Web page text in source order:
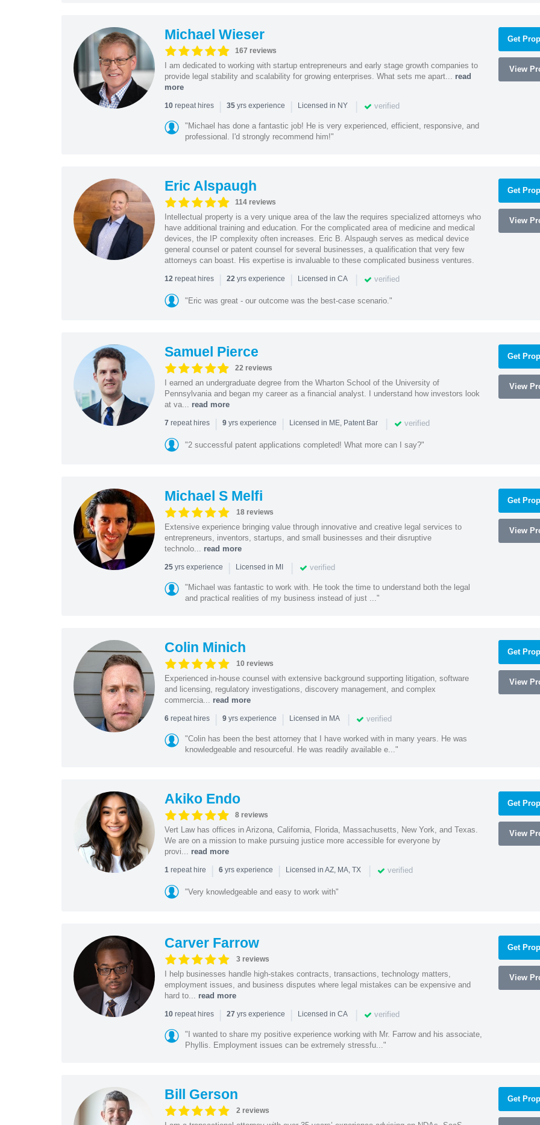
Michael Wieser
167 reviews
I am dedicated to working with startup entrepreneurs and early stage growth companies to
provide legal stability and scalability for growing enterprises. What sets me apart... read
more
10repeat hires | 35yrs experience | Licensed in NY | verified
"Michael has done a fantastic job! He is very experienced, efficient, responsive, and
professional. I'd strongly recommend him!"
Get
View
Eric Alspaugh
114 reviews
Intellectual property is a very unique area of the law the requires specialized attorneys who
have additional training and education. For the complicated area of medicine and medical
devices, the IP complexity often increases. Eric B. Alspaugh serves as medical device
general counsel or patent counsel for several businesses, a qualification that very few
attorneys can boast. His expertise is invaluable to these complicated business ventures.
12repeat hires | 22yrs experience | Licensed in CA | verified
"Eric was great - our outcome was the best-case scenario."
Get
View
Samuel Pierce
22 reviews
I earned an undergraduate degree from the Wharton School of the University of
Pennsylvania and began my career as a financial analyst. I understand how investors look
at va... read more
7 repeat hires | 9yrs experience | Licensed in ME, Patent Bar | verified
"2 successful patent applications completed! What more can I say?"
Get
View
Michael S Melfi
18 reviews
Extensive experience bringing value through innovative and creative legal services to
entrepreneurs, inventors, startups, and small businesses and their disruptive
technolo... read more
25yrs experience | Licensed in MI | verified
"Michael was fantastic to work with. He took the time to understand both the legal
and practical realities of my business instead of just ..."
Get
View
Colin Minich
10 reviews
Experienced in-house counsel with extensive background supporting litigation, software
and licensing, regulatory investigations, discovery management, and complex
commercia... read more
6repeat hires | 9yrs experience | Licensed in MA | verified
"Colin has been the best attorney that I have worked with in many years. He was
knowledgeable and resourceful. He was readily available e..."
Get
View
Akiko Endo
8 reviews
Vert Law has offices in Arizona, California, Florida, Massachusetts, New York, and Texas.
We are on a mission to make pursuing justice more accessible for everyone by
provi... read more
1repeat hire | 6yrs experience | Licensed in AZ, MA, TX | verified
"Very knowledgeable and easy to work with"
Get
View
Carver Farrow
3 reviews
I help businesses handle high-stakes contracts, transactions, technology matters,
employment issues, and business disputes where legal mistakes can be expensive and
hard to... read more
10repeat hires | 27 yrs experience | Licensed in CA | verified
"I wanted to share my positive experience working with Mr. Farrow and his associate,
Phyllis. Employment issues can be extremely stressfu..."
Get
View
Bill Gerson
2 reviews
Get